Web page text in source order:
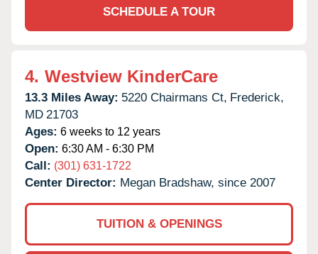
SCHEDULE A TOUR
4. Westview KinderCare
13.3 Miles Away: 5220 Chairmans Ct, Frederick,
MD 21703
Ages: 6 weeks to 12 years
Open: 6:30 AM - 6:30 PM
Call: (301) 631-1722
Center Director: Megan Bradshaw, since 2007
TUITION & OPENINGS